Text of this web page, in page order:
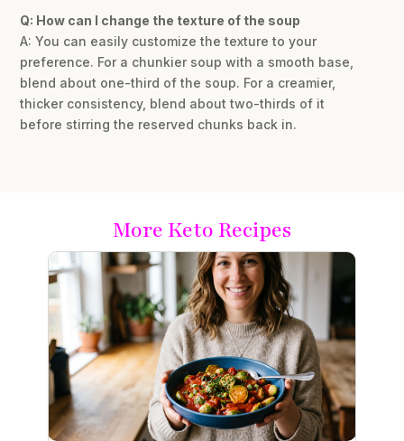
Q: How can I change the texture of the soup
A: You can easily customize the texture to your
preference. For a chunkier soup with a smooth base,
blend about one-third of the soup. For a creamier,
thicker consistency, blend about two-thirds of it
before stirring the reserved chunks back in.
More Keto Recipes